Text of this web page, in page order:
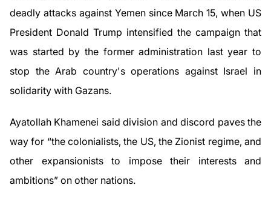
deadly attacks against Yemen since March 15, when US
President Donald Trump intensified the campaign that
was started by the former administration last year to
stop the Arab country's operations against Israel in
solidarity with Gazans.
Ayatollah Khamenei said division and discord paves the
way for “the colonialists, the US, the Zionist regime, and
other expansionists to impose their interests and
ambitions” on other nations.